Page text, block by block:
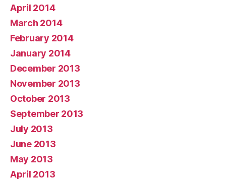
April 2014
March 2014
February 2014
January 2014
December 2013
November 2013
October 2013
September 2013
July 2013
June 2013
May 2013
April 2013